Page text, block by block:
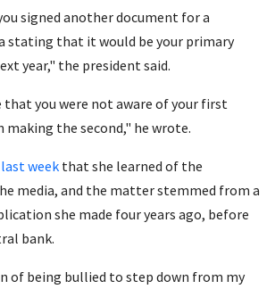
signed another document for a
stating that it would be your primary
year," the president said.
that you were not aware of your first
the second," he wrote.
week that she learned of the
media, and the matter stemmed from a
she made four years ago, before
bank.
of being bullied to step down from my